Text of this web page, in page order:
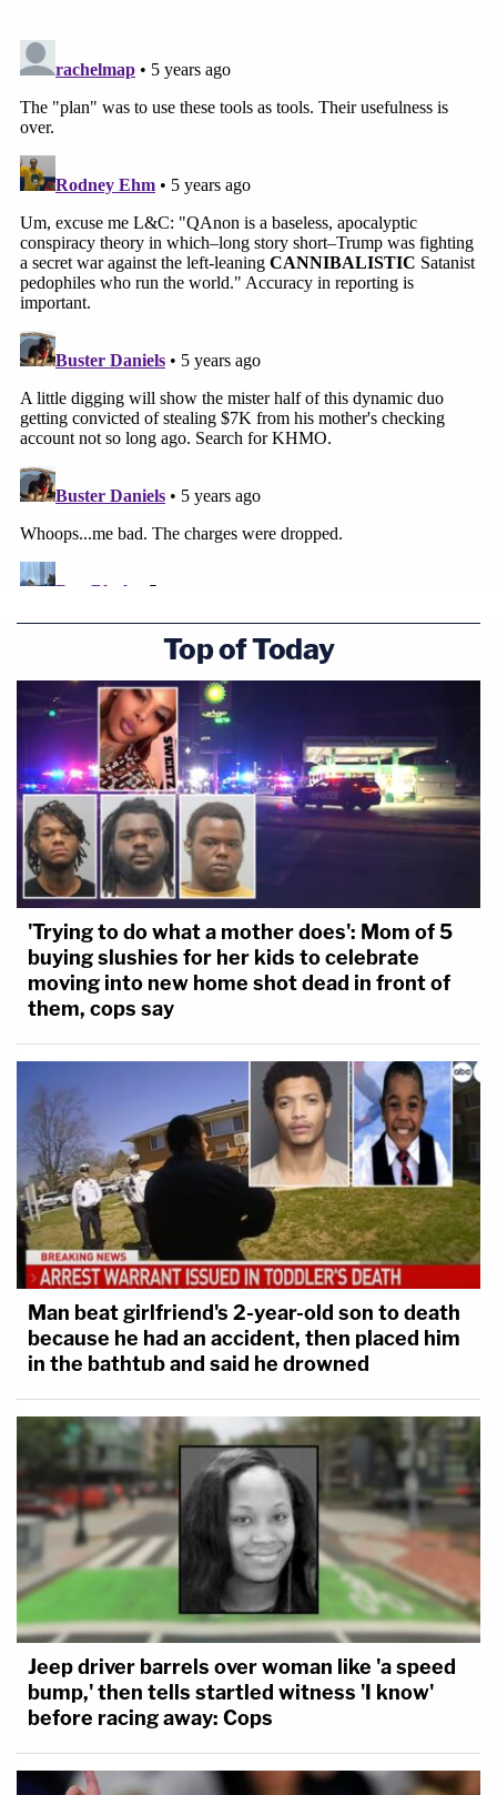
Top of Today
'Trying to do what a mother does': Mom of 5
buying slushies for her kids to celebrate
moving into new home shot dead in front of
them, cops say
Man beat girlfriend's 2-year-old son to death
because he had an accident, then placed him
in the bathtub and said he drowned
Jeep driver barrels over woman like 'a speed
bump,' then tells startled witness 'I know'
before racing away: Cops